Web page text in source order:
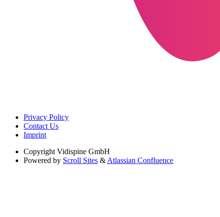
Privacy Policy
Contact Us
Imprint
Copyright Vidispine GmbH
Powered by Scroll Sites & Atlassian Confluence